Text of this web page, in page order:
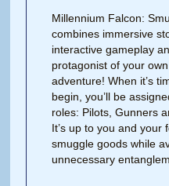
Millennium Falcon:
combines immersive
interactive gameplay
protagonist of your
adventure! When it’s
begin, you’ll be
roles: Pilots, Gunners
It’s up to you and your
smuggle goods while
unnecessary